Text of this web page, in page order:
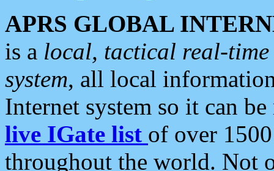
APRS GLOBAL
is a local, tactical real-
system, all local
Internet system so it can
live IGate list of over
throughout the world. Not